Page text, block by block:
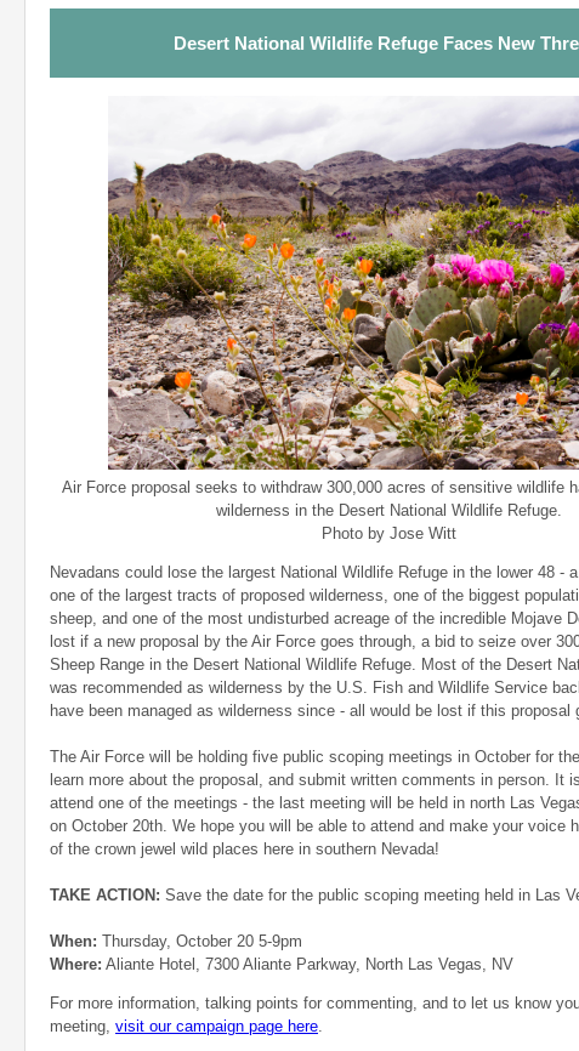
Desert National Wildlife Refuge Faces New
Air Force proposal seeks to withdraw 300,000 acres of sensitive wildlife
wilderness in the Desert National Wildlife Refuge.
Photo by Jose Witt
Nevadans could lose the largest National Wildlife Refuge in the lower 48 -
one of the largest tracts of proposed wilderness, one of the biggest
sheep, and one of the most undisturbed acreage of the incredible Mojave
lost if a new proposal by the Air Force goes through, a bid to seize over
Sheep Range in the Desert National Wildlife Refuge. Most of the Desert
was recommended as wilderness by the U.S. Fish and Wildlife Service
have been managed as wilderness since - all would be lost if this proposal
The Air Force will be holding five public scoping meetings in October for
learn more about the proposal, and submit written comments in person. It
attend one of the meetings - the last meeting will be held in north Las
on October 20th. We hope you will be able to attend and make your voice
of the crown jewel wild places here in southern Nevada!
TAKE ACTION: Save the date for the public scoping meeting held in Las
When: Thursday, October 20 5-9pm
Where: Aliante Hotel, 7300 Aliante Parkway, North Las Vegas, NV
For more information, talking points for commenting, and to let us know
meeting, visit our campaign page here